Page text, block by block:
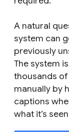
A natural
system can
previously
The system
thousands
manually by
captions
what it’s